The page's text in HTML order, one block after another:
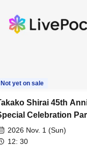
Not yet on sale
Shirai 45th
Celebration
SHIRAI &
JAPAN AID '86
2026 Nov. 1 (Sun)
12: 30